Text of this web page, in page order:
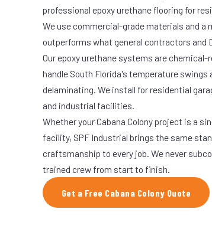
professional epoxy urethane flooring for
We use commercial-grade materials and
outperforms what general contractors and
Our epoxy urethane systems are
handle South Florida's temperature
delaminating. We install for residential
and industrial facilities.
Whether your Cabana Colony project is a
facility, SPF Industrial brings the same
craftsmanship to every job. We never
trained crew from start to finish.
Get a Free Cabana Colony Quote